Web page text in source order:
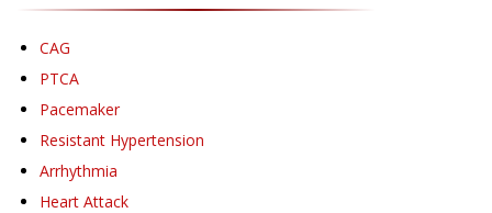
CAG
PTCA
Pacemaker
Resistant Hypertension
Arrhythmia
Heart Attack